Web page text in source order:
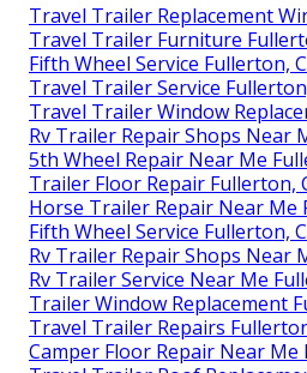
Travel Trailer Replacement
Travel Trailer Furniture
Fifth Wheel Service Fullerton,
Travel Trailer Service
Travel Trailer Window
Rv Trailer Repair Shops Near
5th Wheel Repair Near Me
Trailer Floor Repair Fullerton,
Horse Trailer Repair Near Me
Fifth Wheel Service Fullerton,
Rv Trailer Repair Shops Near
Rv Trailer Service Near Me
Trailer Window Replacement
Travel Trailer Repairs
Camper Floor Repair Near Me